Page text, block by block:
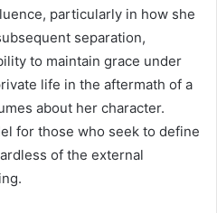
particularly in how she
separation,
to maintain grace under
life in the aftermath of a
about her character.
for those who seek to define
of the external